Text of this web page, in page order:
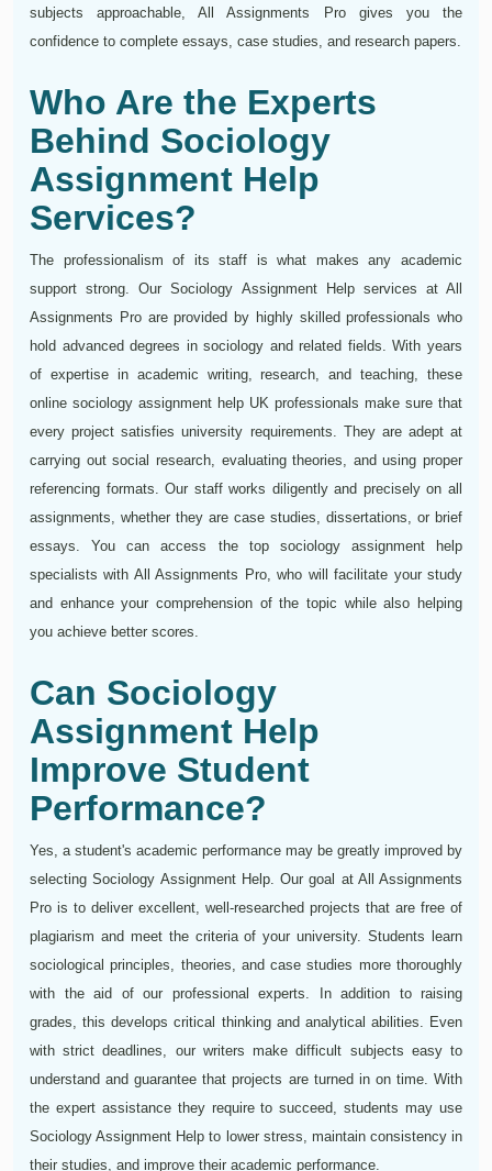
subjects approachable, All Assignments Pro gives you the
confidence to complete essays, case studies, and research papers.
Who Are the Experts
Behind Sociology
Assignment Help
Services?
The professionalism of its staff is what makes any academic
support strong. Our Sociology Assignment Help services at All
Assignments Pro are provided by highly skilled professionals who
hold advanced degrees in sociology and related fields. With years
of expertise in academic writing, research, and teaching, these
online sociology assignment help UK professionals make sure that
every project satisfies university requirements. They are adept at
carrying out social research, evaluating theories, and using proper
referencing formats. Our staff works diligently and precisely on all
assignments, whether they are case studies, dissertations, or brief
essays. You can access the top sociology assignment help
specialists with All Assignments Pro, who will facilitate your study
and enhance your comprehension of the topic while also helping
you achieve better scores.
Can Sociology
Assignment Help
Improve Student
Performance?
Yes, a student's academic performance may be greatly improved by
selecting Sociology Assignment Help. Our goal at All Assignments
Pro is to deliver excellent, well-researched projects that are free of
plagiarism and meet the criteria of your university. Students learn
sociological principles, theories, and case studies more thoroughly
with the aid of our professional experts. In addition to raising
grades, this develops critical thinking and analytical abilities. Even
with strict deadlines, our writers make difficult subjects easy to
understand and guarantee that projects are turned in on time. With
the expert assistance they require to succeed, students may use
Sociology Assignment Help to lower stress, maintain consistency in
their studies, and improve their academic performance.